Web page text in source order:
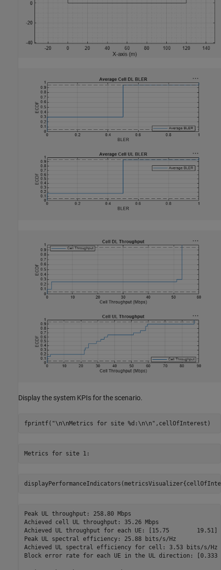
Display the system KPIs for the scenario.
fprintf( "\n\nMetrics for site %d:\n\n" ,cellOfInterest)
Peak UL throughput: 258.80 Mbps
Achieved cell UL throughput: 35.26 Mbps
Achieved UL throughput for each UE: [15.75        19.51]
Peak UL spectral efficiency: 25.88 bits/s/Hz
Achieved UL spectral efficiency for cell: 3.53 bits/s/Hz
Block error rate for each UE in the UL direction: